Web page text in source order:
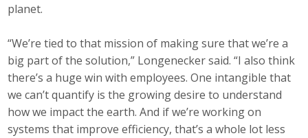
planet.
“We’re tied to that mission of making sure that we’re a
big part of the solution,” Longenecker said. “I also think
there’s a huge win with employees. One intangible that
we can’t quantify is the growing desire to understand
how we impact the earth. And if we’re working on
systems that improve efficiency, that’s a whole lot less